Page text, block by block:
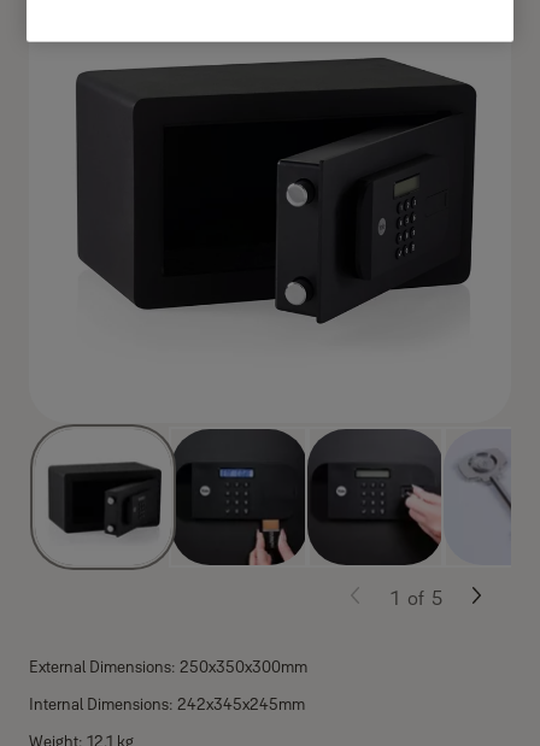
External Dimensions: 250x350x300mm
Internal Dimensions: 242x345x245mm
Weight: 12.1 kg
1 of 5